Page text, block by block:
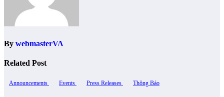
By webmasterVA
Related Post
Announcements Events Press Releases Thông Báo